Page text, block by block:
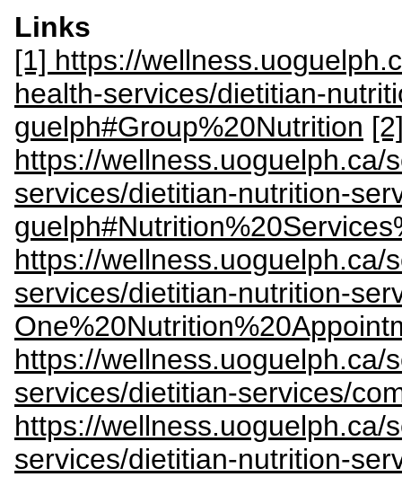
Links
[1] https://
health-services/dietitian-
guelph#Group%20Nutrition
https://wellness.uoguelph.ca/
services/dietitian-nutrition-
https://wellness.uoguelph.ca/
services/dietitian-nutrition-
https://wellness.uoguelph.ca/
services/dietitian-services/
https://wellness.uoguelph.ca/
services/dietitian-nutrition-